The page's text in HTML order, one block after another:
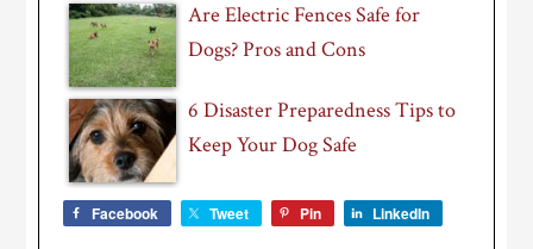
Are Electric Fences Safe for
Dogs? Pros and Cons
6 Disaster Preparedness Tips to
Keep Your Dog Safe
Facebook Tweet Pin LinkedIn